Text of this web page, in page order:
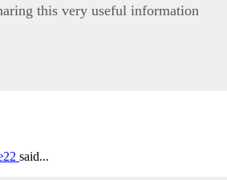
this very useful information
said...